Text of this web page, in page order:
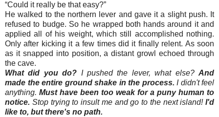
“Could it really be that easy?”
He walked to the northern lever and gave it a slight push. It
refused to budge. So he wrapped both hands around it and
applied all of his weight, which still accomplished nothing.
Only after kicking it a few times did it finally relent. As soon
as it snapped into position, a distant growl echoed through
the cave.
What did you do? I pushed the lever, what else?And
made the entire ground shake in the process. I didn't feel
anything. Must have been too weak for a puny human to
notice. Stop trying to insult me and go to the next island!I'd
like to, but there's no path.